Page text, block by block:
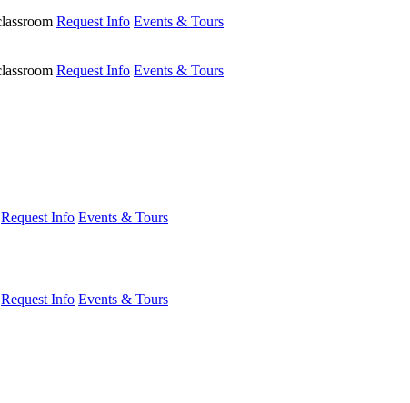
Request Info Events & Tours
Request Info Events & Tours
Request Info Events & Tours
Request Info Events & Tours